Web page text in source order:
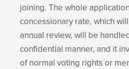
joining. The whole
concessionary rate, which
annual review, will be
confidential manner, and it
of normal voting rights or